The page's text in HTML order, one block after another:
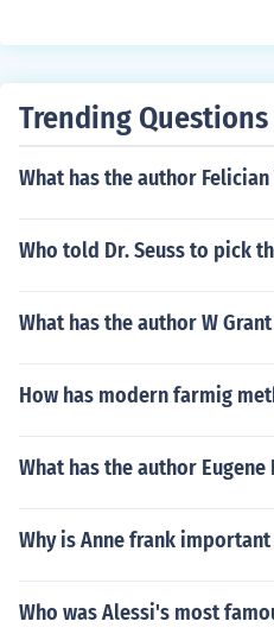
Trending Questions
What has the author
Who told Dr. Seuss to pick
What has the author W
How has modern farmig
What has the author
Why is Anne frank
Who was Alessi's most